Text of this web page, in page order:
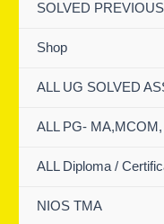
SOLVED
Shop
ALL UG SOLVED
ALL PG- MA,MCOM,
ALL Diploma /
NIOS TMA